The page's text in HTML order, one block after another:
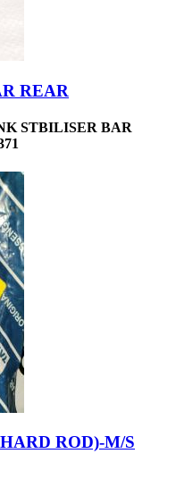
REAR
STBILISER BAR
ROD)-M/S